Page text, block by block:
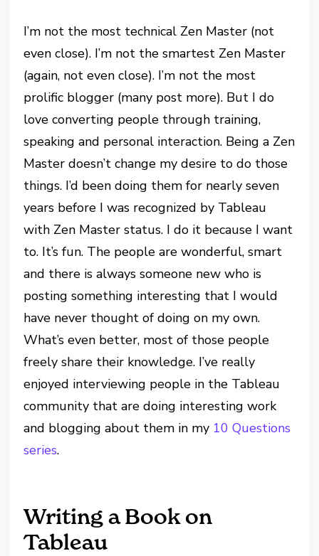
I’m not the most technical Zen Master (not
even close). I’m not the smartest Zen Master
(again, not even close). I’m not the most
prolific blogger (many post more). But I do
love converting people through training,
speaking and personal interaction. Being a Zen
Master doesn’t change my desire to do those
things. I’d been doing them for nearly seven
years before I was recognized by Tableau
with Zen Master status. I do it because I want
to. It’s fun. The people are wonderful, smart
and there is always someone new who is
posting something interesting that I would
have never thought of doing on my own.
What’s even better, most of those people
freely share their knowledge. I’ve really
enjoyed interviewing people in the Tableau
community that are doing interesting work
and blogging about them in my 10 Questions
series.
Writing a Book on
Tableau